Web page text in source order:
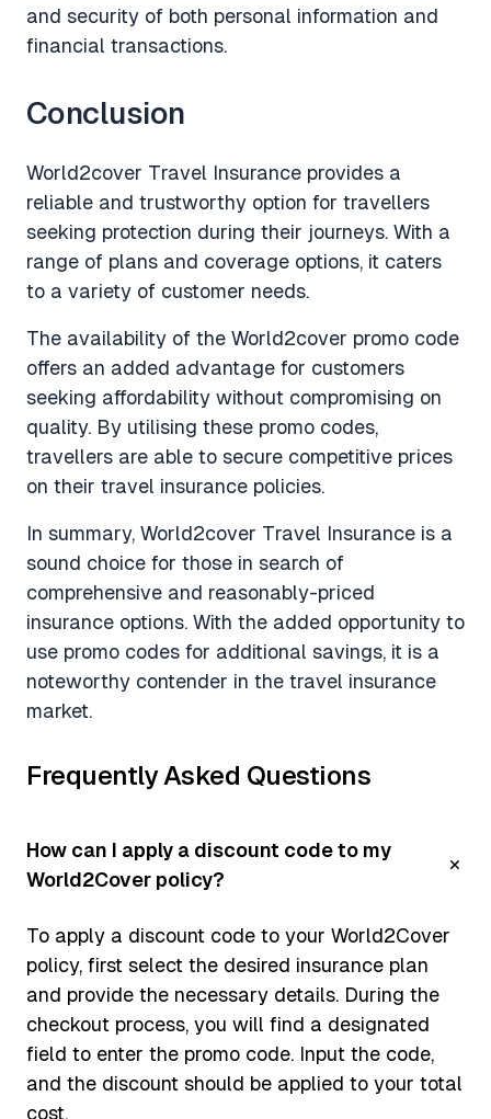
and security of both personal information and
financial transactions.
Conclusion
World2cover Travel Insurance provides a
reliable and trustworthy option for travellers
seeking protection during their journeys. With a
range of plans and coverage options, it caters
to a variety of customer needs.
The availability of the World2cover promo code
offers an added advantage for customers
seeking affordability without compromising on
quality. By utilising these promo codes,
travellers are able to secure competitive prices
on their travel insurance policies.
In summary, World2cover Travel Insurance is a
sound choice for those in search of
comprehensive and reasonably-priced
insurance options. With the added opportunity to
use promo codes for additional savings, it is a
noteworthy contender in the travel insurance
market.
Frequently Asked Questions
How can I apply a discount code to my
World2Cover policy?
To apply a discount code to your World2Cover
policy, first select the desired insurance plan
and provide the necessary details. During the
checkout process, you will find a designated
field to enter the promo code. Input the code,
and the discount should be applied to your total
cost.